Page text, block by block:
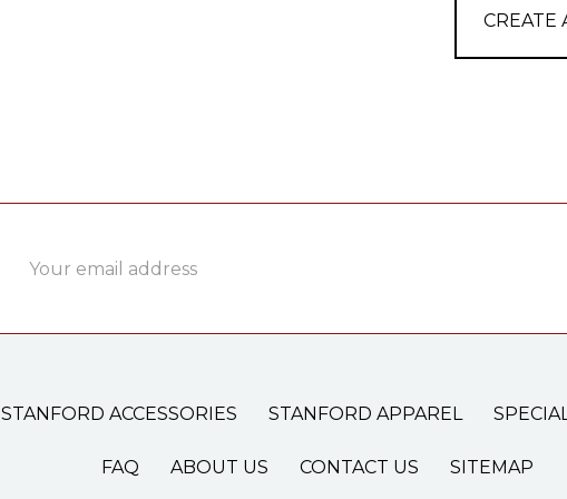
CREATE
Address
STANFORD ACCESSORIES STANFORD APPAREL
FAQ ABOUT US CONTACT US SITEMAP